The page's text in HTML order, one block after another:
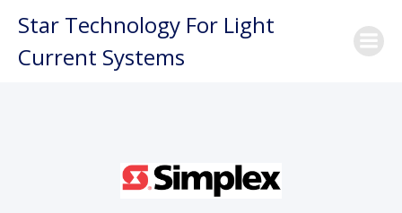
to
Star Technology For Light
Current Systems